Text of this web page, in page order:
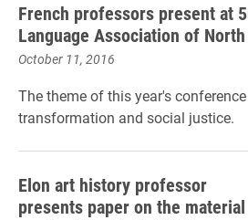
French professors present at
Language Association of
October 11, 2016
The theme of this year's
transformation and social justice.
Elon art history professor
presents paper on the material